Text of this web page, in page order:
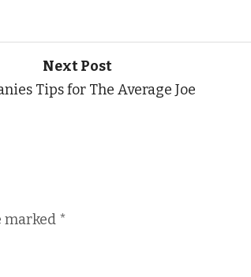
Next Post
Tips for The Average Joe
marked *